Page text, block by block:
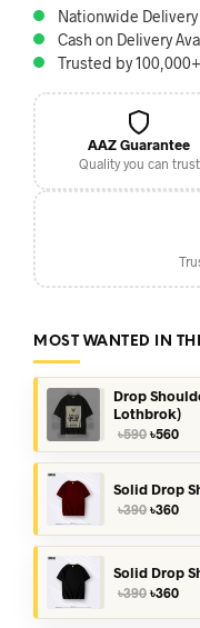
Nationwide
Cash on Delivery
Trusted by
AAZ Guarantee
Quality you can trust
MOST WANTED IN
Drop
Lothbrok)
৳590 Original
price
was:
৳590.
৳560
is:
Solid Drop
৳390 Original
৳360
Solid Drop
৳390 Original
৳360